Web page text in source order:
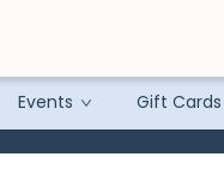
Events Gift Cards